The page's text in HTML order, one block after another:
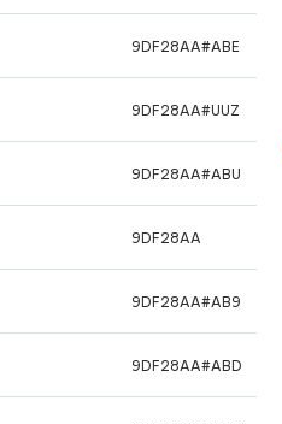
9DF28AA#ABE
9DF28AA#UUZ
9DF28AA#ABU
9DF28AA
9DF28AA#AB9
9DF28AA#ABD